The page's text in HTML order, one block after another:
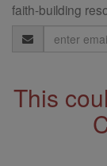
faith-building
Email
Address
This